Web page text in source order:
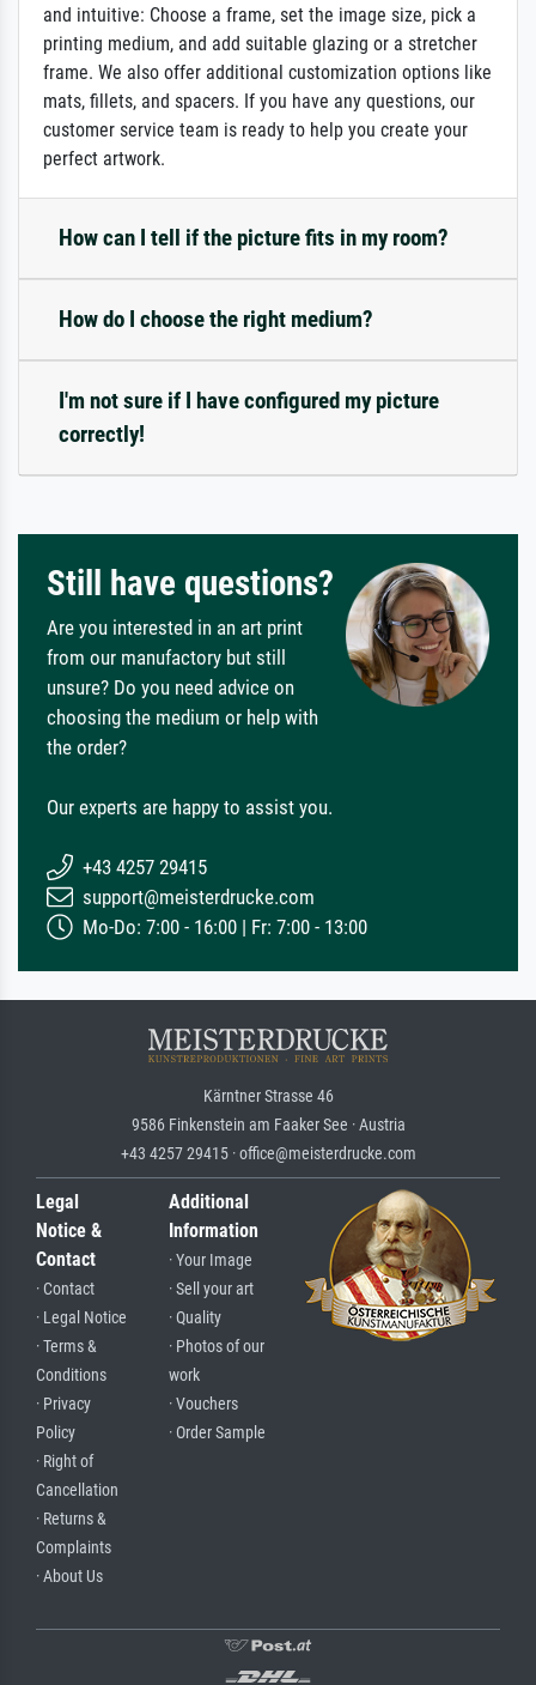
and intuitive: Choose a frame, set the image size, pick a
printing medium, and add suitable glazing or a stretcher
frame. We also offer additional customization options like
mats, fillets, and spacers. If you have any questions, our
customer service team is ready to help you create your
perfect artwork.
How can I tell if the picture fits in my room?
How do I choose the right medium?
I'm not sure if I have configured my picture
correctly!
Still have questions?
Are you interested in an art print
from our manufactory but still
unsure? Do you need advice on
choosing the medium or help with
the order?
Our experts are happy to assist you.
+43 4257 29415
support@meisterdrucke.com
Mo-Do: 7:00 - 16:00 | Fr: 7:00 - 13:00
Kärntner Strasse 46
9586 Finkenstein am Faaker See · Austria
+43 4257 29415 · office@meisterdrucke.com
Legal
Notice &
Contact
· Contact
· Legal Notice
· Terms &
Conditions
· Privacy
Policy
· Right of
Cancellation
· Returns &
Complaints
· About Us
Additional
Information
· Your Image
· Sell your art
· Quality
· Photos of our
work
· Vouchers
· Order Sample